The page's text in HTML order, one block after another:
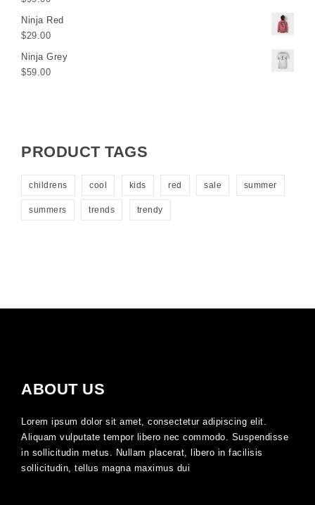
Ninja Red
$29.00
Ninja Grey
$59.00
PRODUCT TAGS
childrens cool kids red sale summer
summers trends trendy
ABOUT US
Lorem ipsum dolor sit amet, consectetur adipiscing elit.
Aliquam vulputate tempor libero nec commodo. Suspendisse
in sollicitudin metus. Nullam placerat, libero in facilisis
sollicitudin, tellus magna maximus dui